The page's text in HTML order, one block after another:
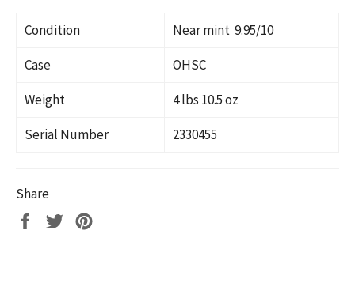
Condition
Near mint 9.95/10
Case
OHSC
Weight
4 lbs 10.5 oz
Serial Number
2330455
Share
Share
Tweet